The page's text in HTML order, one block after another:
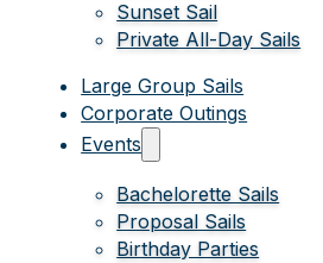
Sunset Sail
Private All-Day Sails
Large Group Sails
Corporate Outings
Events
Bachelorette Sails
Proposal Sails
Birthday Parties